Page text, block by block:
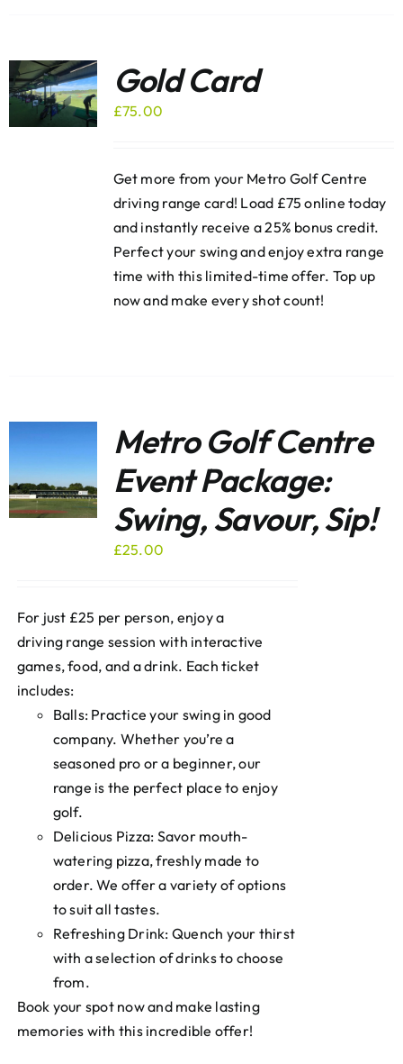
Gold Card
£75.00
Get more from your Metro Golf Centre
driving range card! Load £75 online today
and instantly receive a 25% bonus credit.
Perfect your swing and enjoy extra range
time with this limited-time offer. Top up
now and make every shot count!
Metro Golf Centre
Event Package:
Swing, Savour, Sip!
£25.00
For just £25 per person, enjoy a
driving range session with interactive
games, food, and a drink. Each ticket
includes:
Balls: Practice your swing in good
company. Whether you’re a
seasoned pro or a beginner, our
range is the perfect place to enjoy
golf.
Delicious Pizza: Savor mouth-
watering pizza, freshly made to
order. We offer a variety of options
to suit all tastes.
Refreshing Drink: Quench your thirst
with a selection of drinks to choose
from.
Book your spot now and make lasting
memories with this incredible offer!